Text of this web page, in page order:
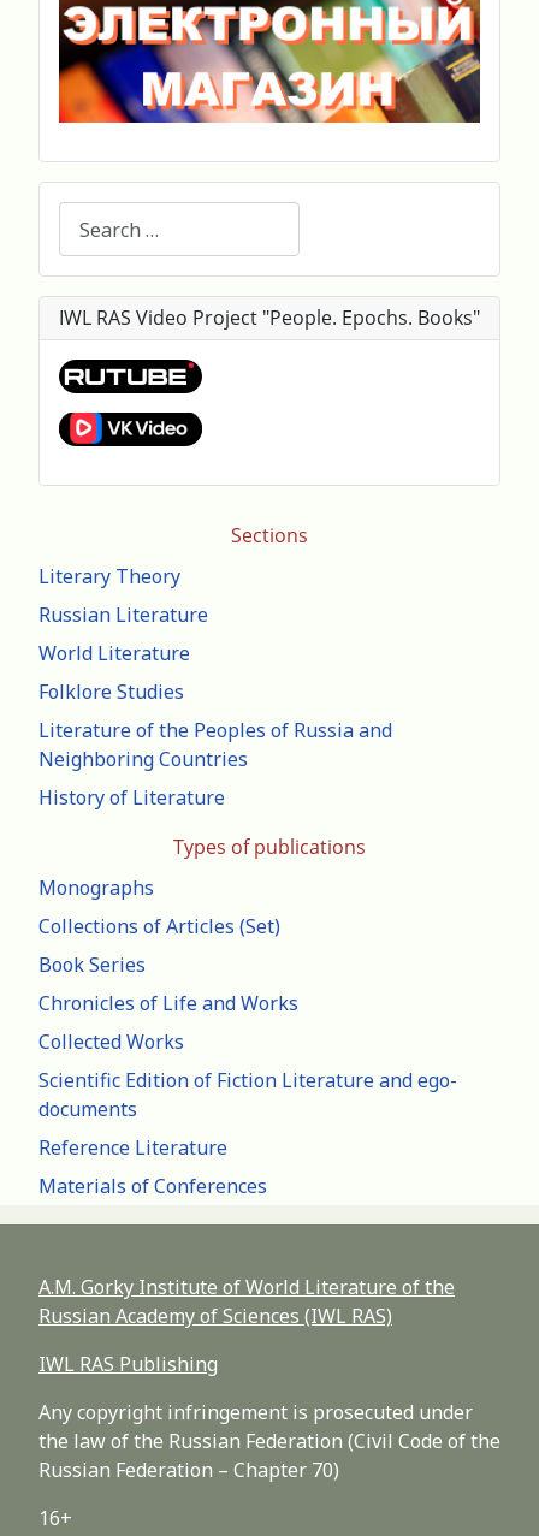
Sections
Literary Theory
Russian Literature
World Literature
Folklore Studies
Literature of the Peoples of Russia and
Neighboring Countries
History of Literature
Types of publications
Monographs
Collections of Articles (Set)
Book Series
Chronicles of Life and Works
Collected Works
Scientific Edition of Fiction Literature and ego-
documents
Reference Literature
Materials of Conferences
IWL RAS Video Project "People. Epochs. Books"
A.M. Gorky Institute of World Literature of the
Russian Academy of Sciences (IWL RAS)
IWL RAS Publishing
Any copyright infringement is prosecuted under
the law of the Russian Federation (Civil Code of the
Russian Federation – Chapter 70)
16+